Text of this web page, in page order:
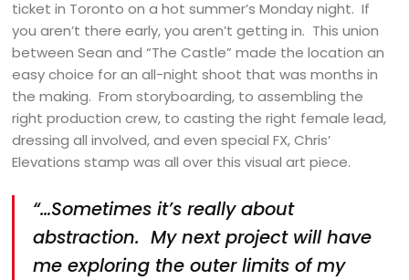
ticket in Toronto on a hot summer’s Monday night. If
you aren’t there early, you aren’t getting in. This union
between Sean and “The Castle” made the location an
easy choice for an all-night shoot that was months in
the making. From storyboarding, to assembling the
right production crew, to casting the right female lead,
dressing all involved, and even special FX, Chris’
Elevations stamp was all over this visual art piece.
“…Sometimes it’s really about
abstraction. My next project will have
me exploring the outer limits of my